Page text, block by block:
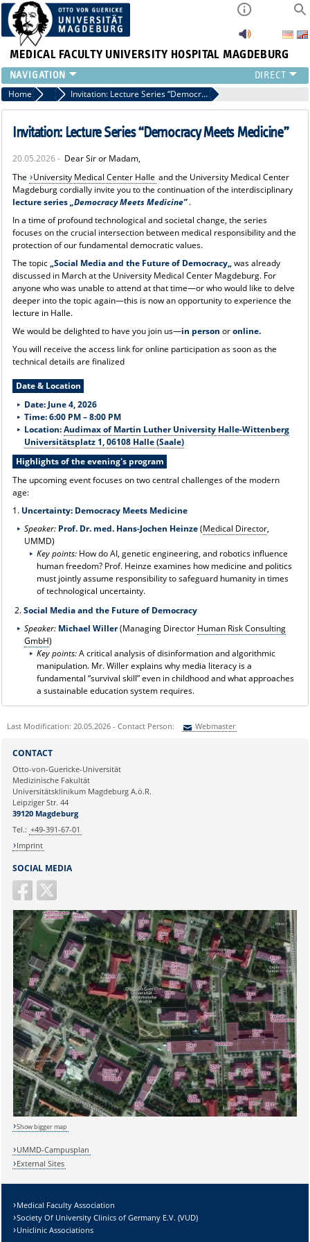
MEDICAL FACULTY UNIVERSITY HOSPITAL MAGDEBURG
INSTITUTE
CLINIC
CENTRAL FACILITIES
PRESS
INTERNATIONAL
INTRANET
Home News Invitation: Lecture Series “Democracy Meets Medicine”
Invitation: Lecture Series “Democracy Meets Medicine”
20.05.2026 - Dear Sir or Madam,
The
University Medical Center Halle and the University Medical Center
Magdeburg cordially invite you to the continuation of the interdisciplinary
lecture series„Democracy Meets Medicine”.
In a time of profound technological and societal change, the series
focuses on the crucial intersection between medical responsibility and the
protection of our fundamental democratic values.
The topic„Social Media and the Future of Democracy„was already
discussed in March at the University Medical Center Magdeburg. For
anyone who was unable to attend at that time—or who would like to delve
deeper into the topic again—this is now an opportunity to experience the
lecture in Halle.
We would be delighted to have you join us—in person oronline.
You will receive the access link for online participation as soon as the
technical details are finalized
Date & Location
Date: June 4, 2026
Time: 6:00 PM – 8:00 PM
Location:Audimax of Martin Luther University Halle-Wittenberg
Universitätsplatz 1, 06108 Halle (Saale)
Highlights of the evening's program
The upcoming event focuses on two central challenges of the modern
age:
1. Uncertainty: Democracy Meets Medicine
Speaker: Prof. Dr. med. Hans-Jochen Heinze(Medical Director,
UMMD)
Key points: How do AI, genetic engineering, and robotics influence
human freedom? Prof. Heinze examines how medicine and politics
must jointly assume responsibility to safeguard humanity in times
of technological uncertainty.
2.Social Media and the Future of Democracy
Speaker: Michael Willer(Managing Director Human Risk Consulting
GmbH)
Key points:A critical analysis of disinformation and algorithmic
manipulation. Mr. Willer explains why media literacy is a
fundamental “survival skill” even in childhood and what approaches
a sustainable education system requires.
Last Modification: 20.05.2026 - Contact Person: Webmaster
Ihre E-Mailadresse:
Ihr Anliegen:
Sicherheitsabfrage:
SOCIAL MEDIA
CONTACT
Otto-von-Guericke-Universität
Medizinische Fakultät
Universitätsklinikum Magdeburg A.ö.R.
Leipziger Str. 44
39120 Magdeburg
Tel.: +49-391-67-01
Imprint
Show bigger map
UMMD-Campusplan
External Sites
Medical Faculty Association
Society Of University Clinics of Germany E.V. (VUD)
Uniclinic Associations